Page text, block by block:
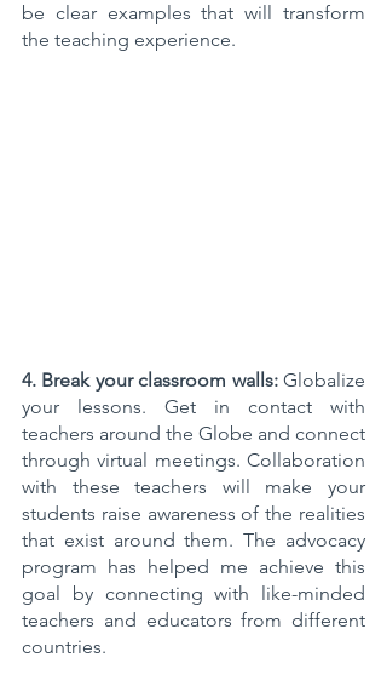
be clear examples that will transform
the teaching experience.
4. Break your classroom walls: Globalize
your lessons. Get in contact with
teachers around the Globe and connect
through virtual meetings. Collaboration
with these teachers will make your
students raise awareness of the realities
that exist around them. The advocacy
program has helped me achieve this
goal by connecting with like-minded
teachers and educators from different
countries.